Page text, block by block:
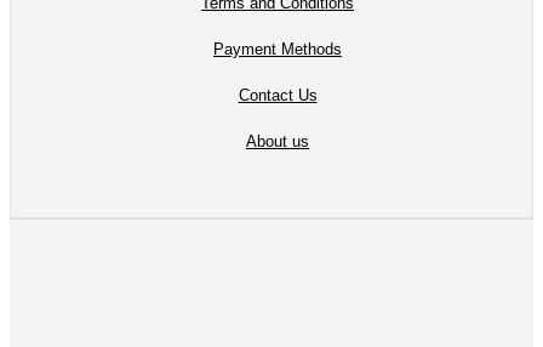
Payment Methods
Contact Us
About us